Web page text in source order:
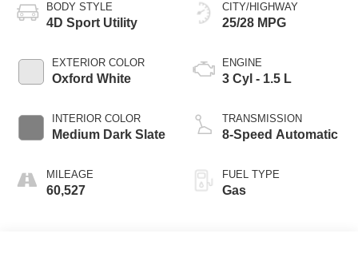
BODY STYLE
4D Sport Utility
EXTERIOR COLOR
Oxford White
INTERIOR COLOR
Medium Dark Slate
MILEAGE
60,527
CITY/HIGHWAY
25/28 MPG
ENGINE
3 Cyl - 1.5 L
TRANSMISSION
8-Speed Automatic
FUEL TYPE
Gas